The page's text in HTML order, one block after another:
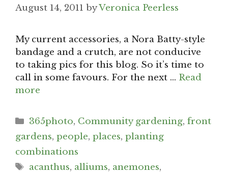
August 14, 2011 byVeronica Peerless
My current accessories, a Nora Batty-style
bandage and a crutch, are not conducive
to taking pics for this blog. So it’s time to
call in some favours. For the next … Read
more
Categories
365photo, Community gardening,front
gardens, people, places, planting
combinations
Tags
acanthus, alliums, anemones,